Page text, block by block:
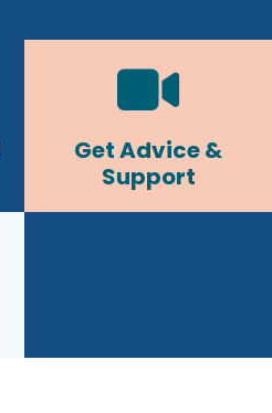
Get Advice &
Support